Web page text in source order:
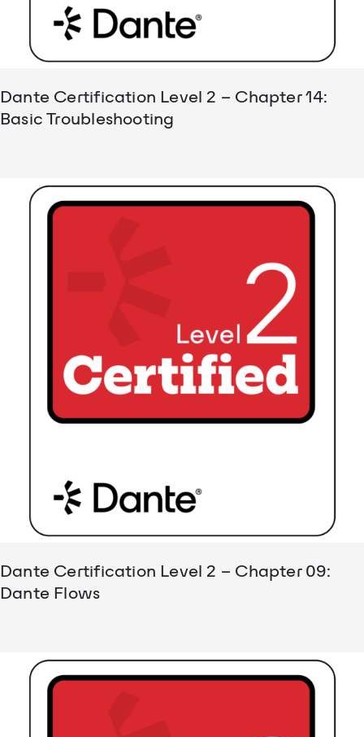
Dante Certification Level 2 – Chapter 14:
Basic Troubleshooting
Dante Certification Level 2 – Chapter 09:
Dante Flows